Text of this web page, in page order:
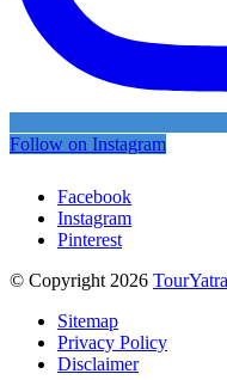
Follow on Instagram
Facebook
Instagram
Pinterest
© Copyright 2026
Sitemap
Privacy Policy
Disclaimer